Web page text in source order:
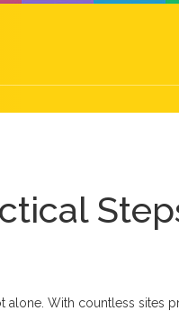
alone. With countless sites